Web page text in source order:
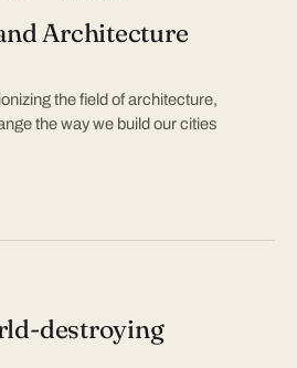
Architecture
the field of architecture,
the way we build our cities
destroying